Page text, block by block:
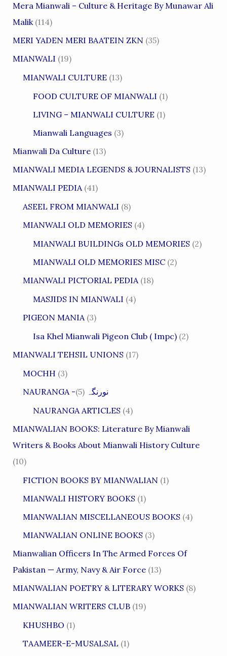
Mera Mianwali – Culture & Heritage By Munawar Ali
Malik(114)
MERI YADEN MERI BAATEIN ZKN (35)
MIANWALI (19)
MIANWALI CULTURE (13)
FOOD CULTURE OF MIANWALI (1)
LIVING – MIANWALI CULTURE (1)
Mianwali Languages (3)
Mianwali Da Culture(13)
MIANWALI MEDIA LEGENDS & JOURNALISTS (13)
MIANWALI PEDIA(41)
ASEEL FROM MIANWALI (8)
MIANWALI OLD MEMORIES (4)
MIANWALI BUILDINGs OLD MEMORIES (2)
MIANWALI OLD MEMORIES MISC(2)
MIANWALI PICTORIAL PEDIA(18)
MASJIDS IN MIANWALI (4)
PIGEON MANIA(3)
Isa Khel Mianwali Pigeon Club ( Impc)(2)
MIANWALI TEHSIL UNIONS (17)
MOCHH (3)
NAURANGA -نورنگہ (5)
NAURANGA ARTICLES (4)
MIANWALIAN BOOKS: Literature By Mianwali
Writers & Books About Mianwali History Culture
(10)
FICTION BOOKS BY MIANWALIAN (1)
MIANWALI HISTORY BOOKS (1)
MIANWALIAN MISCELLANEOUS BOOKS (4)
MIANWALIAN ONLINE BOOKS (3)
Mianwalian Officers In The Armed Forces Of
Pakistan — Army, Navy & Air Force(13)
MIANWALIAN POETRY & LITERARY WORKS (8)
MIANWALIAN WRITERS CLUB(19)
KHUSHBO (1)
TAAMEER-E-MUSALSAL (1)